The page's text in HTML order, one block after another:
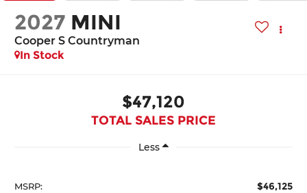
2027 MINI
Cooper S Countryman
In Stock
$47,120
TOTAL SALES PRICE
Less
MSRP: $46,125